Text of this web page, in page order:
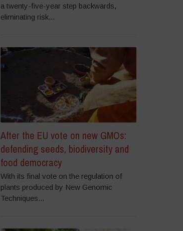
a twenty-five-year step backwards,
eliminating risk...
After the EU vote on new GMOs:
defending seeds, biodiversity and
food democracy
With its final vote on the regulation of
plants produced by New Genomic
Techniques...